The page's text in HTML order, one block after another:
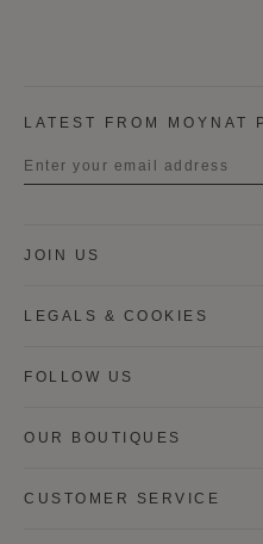
LATEST FROM MOYNAT
Last name
I wish to be contacted
OUR BOUTIQUES
CUSTOMER SERVICE
JOIN US
LEGALS & COOKIES
FOLLOW US